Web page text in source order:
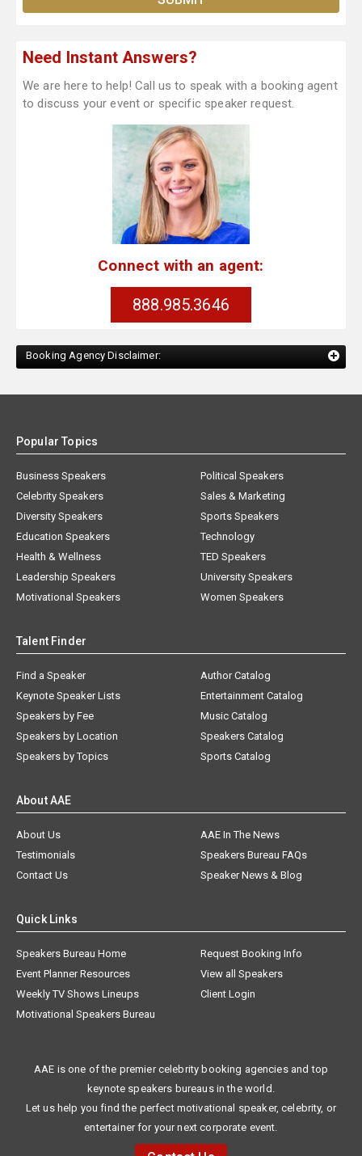
Need Instant Answers?
We are here to help! Call us to speak with a booking agent
to discuss your event or specific speaker request.
Connect with an agent:
888.985.3646
Booking Agency Disclaimer:
Popular Topics
Business Speakers
Celebrity Speakers
Diversity Speakers
Education Speakers
Health & Wellness
Leadership Speakers
Motivational Speakers
Political Speakers
Sales & Marketing
Sports Speakers
Technology
TED Speakers
University Speakers
Women Speakers
Talent Finder
Find a Speaker
Keynote Speaker Lists
Speakers by Fee
Speakers by Location
Speakers by Topics
Author Catalog
Entertainment Catalog
Music Catalog
Speakers Catalog
Sports Catalog
About AAE
About Us
AAE In The News
Testimonials
Speakers Bureau FAQs
Contact Us
Speaker News & Blog
Quick Links
Speakers Bureau Home
Request Booking Info
Event Planner Resources
View all Speakers
Weekly TV Shows Lineups
Client Login
Motivational Speakers Bureau
AAE is one of the premier celebrity booking agencies and top
keynote speakers bureaus in the world.
Let us help you find the perfect motivational speaker, celebrity, or
entertainer for your next corporate event.